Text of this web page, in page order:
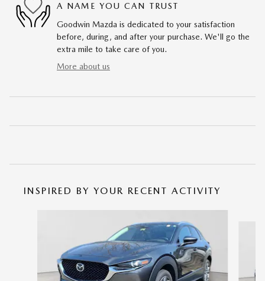
A NAME YOU CAN TRUST
Goodwin Mazda is dedicated to your satisfaction
before, during, and after your purchase. We'll go the
extra mile to take care of you.
More about us
INSPIRED BY YOUR RECENT ACTIVITY